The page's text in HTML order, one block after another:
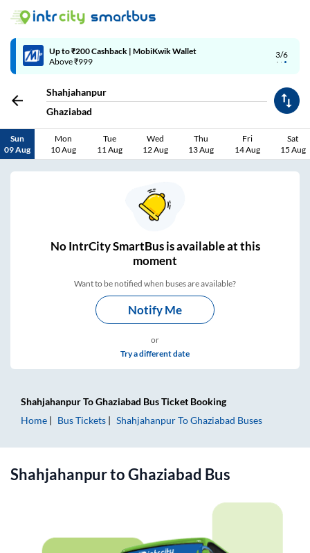
3/6
Up to ₹200 Cashback | MobiKwik Wallet
Above ₹999
Shahjahanpur
Ghaziabad
Sun
09 Aug
Mon
10 Aug
Tue
11 Aug
Wed
12 Aug
Thu
13 Aug
Fri
14 Aug
Sat
15 Aug
NoIntrCity SmartBus isavailable at this
moment
Want to be notified when buses are available?
Notify Me
or
Try a different date
ShahjahanpurToGhaziabad Bus Ticket Booking
Home
Bus Tickets ShahjahanpurToGhaziabad Buses
ShahjahanpurtoGhaziabad Bus